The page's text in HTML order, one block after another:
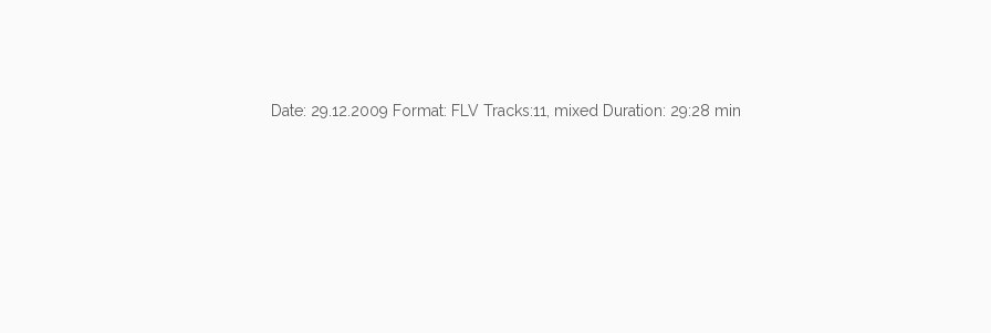
Date: 29.12.2009 Format: FLV Tracks:11, mixed Duration: 29:28 min